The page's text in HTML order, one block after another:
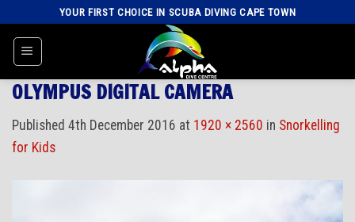
content
YOUR FIRST CHOICE IN SCUBA DIVING CAPE TOWN
OLYMPUS DIGITAL CAMERA
Published 4th December 2016 at 1920 × 2560 in Snorkelling
for Kids